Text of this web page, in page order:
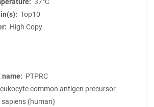
Top10
High Copy
name
PTPRC
common antigen precursor
sapiens (human)